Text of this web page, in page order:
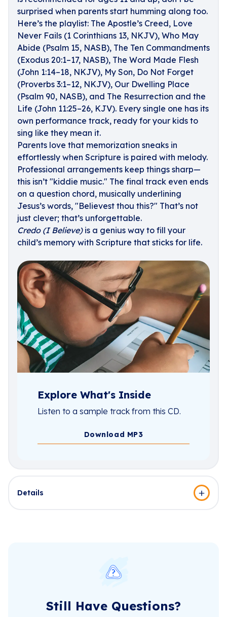
surprised when parents start humming along too.
Here’s the playlist: The Apostle’s Creed, Love
Never Fails (1 Corinthians 13, NKJV), Who May
Abide (Psalm 15, NASB), The Ten Commandments
(Exodus 20:1–17, NASB), The Word Made Flesh
(John 1:14–18, NKJV), My Son, Do Not Forget
(Proverbs 3:1–12, NKJV), Our Dwelling Place
(Psalm 90, NASB), and The Resurrection and the
Life (John 11:25–26, KJV). Every single one has its
own performance track, ready for your kids to
sing like they mean it.
Parents love that memorization sneaks in
effortlessly when Scripture is paired with melody.
Professional arrangements keep things sharp—
this isn’t "kiddie music." The final track even ends
on a question chord, musically underlining
Jesus’s words, "Believest thou this?" That’s not
just clever; that’s unforgettable.
Credo (I Believe)is a genius way to fill your
child’s memory with Scripture that sticks for life.
Explore What's Inside
Listen to a sample track from this CD.
Download MP3
Details
Still Have Questions?